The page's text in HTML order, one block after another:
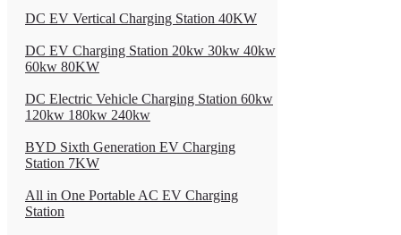
DC EV Vertical Charging Station 40KW
DC EV Charging Station 20kw 30kw 40kw
60kw 80KW
DC Electric Vehicle Charging Station 60kw
120kw 180kw 240kw
BYD Sixth Generation EV Charging
Station 7KW
All in One Portable AC EV Charging
Station